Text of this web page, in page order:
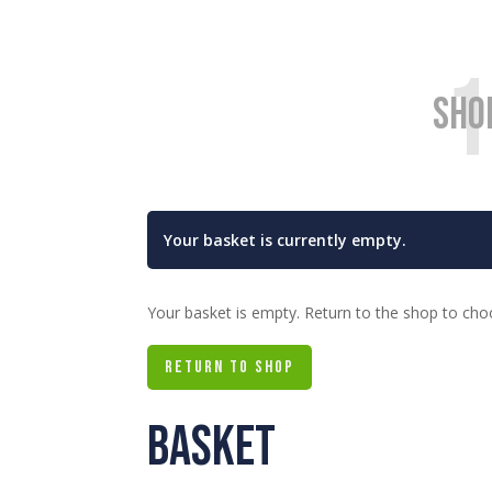
1
Your basket is currently empty.
Your basket is empty. Return to the shop to
RETURN TO SHOP
Basket